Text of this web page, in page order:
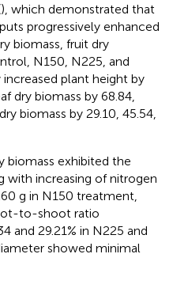
), which demonstrated that
progressively enhanced
biomass, fruit dry
N150, N225, and
plant height by
dry biomass by 68.84,
biomass by 29.10, 45.54,
biomass exhibited the
with increasing of nitrogen
g in N150 treatment,
to-shoot ratio
and 29.21% in N225 and
showed minimal